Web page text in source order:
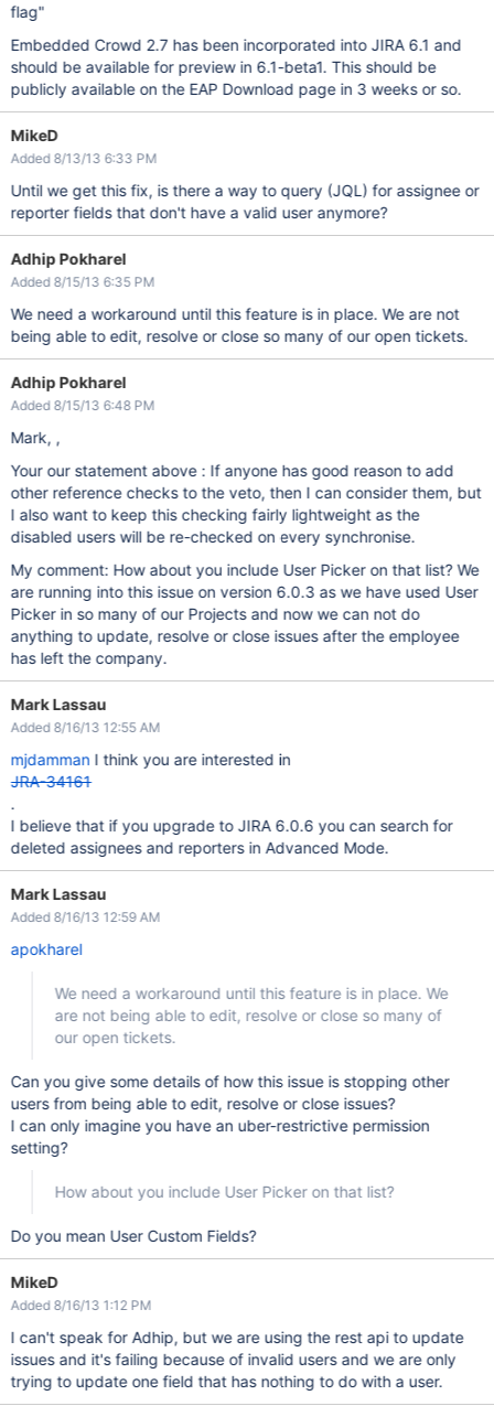
flag"
Embedded Crowd 2.7 has been incorporated into JIRA 6.1 and
should be available for preview in 6.1-beta1. This should be
publicly available on the EAP Download page in 3 weeks or so.
MikeD
Added 8/13/13 6:33 PM
Until we get this fix, is there a way to query (JQL) for assignee or
reporter fields that don't have a valid user anymore?
Adhip Pokharel
Added 8/15/13 6:35 PM
We need a workaround until this feature is in place. We are not
being able to edit, resolve or close so many of our open tickets.
Adhip Pokharel
Added 8/15/13 6:48 PM
Mark, ,
Your our statement above : If anyone has good reason to add
other reference checks to the veto, then I can consider them, but
I also want to keep this checking fairly lightweight as the
disabled users will be re-checked on every synchronise.
My comment: How about you include User Picker on that list? We
are running into this issue on version 6.0.3 as we have used User
Picker in so many of our Projects and now we can not do
anything to update, resolve or close issues after the employee
has left the company.
Mark Lassau
Added 8/16/13 12:55 AM
mjdamman I think you are interested in
JRA-34161
.
I believe that if you upgrade to JIRA 6.0.6 you can search for
deleted assignees and reporters in Advanced Mode.
Mark Lassau
Added 8/16/13 12:59 AM
apokharel
We need a workaround until this feature is in place. We
are not being able to edit, resolve or close so many of
our open tickets.
Can you give some details of how this issue is stopping other
users from being able to edit, resolve or close issues?
I can only imagine you have an uber-restrictive permission
setting?
How about you include User Picker on that list?
Do you mean User Custom Fields?
MikeD
Added 8/16/13 1:12 PM
I can't speak for Adhip, but we are using the rest api to update
issues and it's failing because of invalid users and we are only
trying to update one field that has nothing to do with a user.